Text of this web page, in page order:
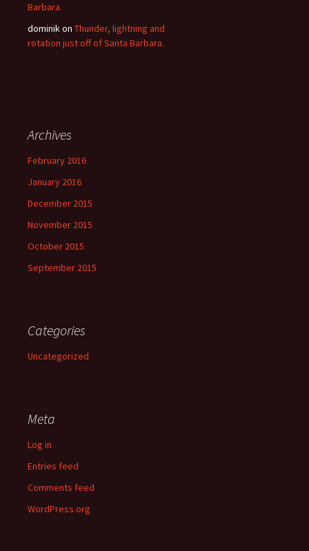
Barbara.
dominikon Thunder, lightning and
rotation just off of Santa Barbara.
Archives
February 2016
January 2016
December 2015
November 2015
October 2015
September 2015
Categories
Uncategorized
Meta
Log in
Entries feed
Comments feed
WordPress.org